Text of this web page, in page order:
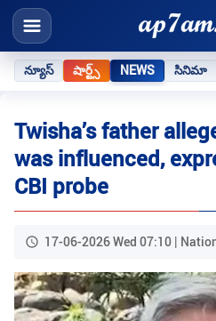
న్యూస్ షార్ట్స్ NEWS సినిమా
Twisha’s father
was influenced,
CBI probe
17-06-2026 Wed 07:10 |